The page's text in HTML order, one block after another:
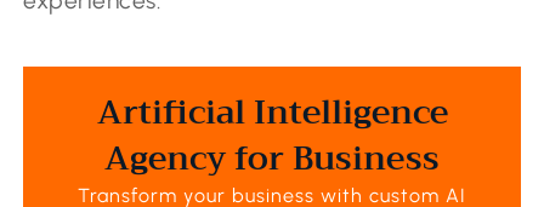
Artificial Intelligence
Agency for Business
Transform your business with custom AI